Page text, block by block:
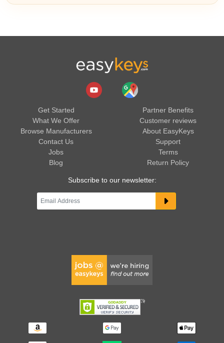
Get Started
What We Offer
Browse Manufacturers
Contact Us
Jobs
Blog
Partner Benefits
Customer reviews
About EasyKeys
Support
Terms
Return Policy
Subscribe to our newsletter: